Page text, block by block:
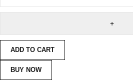
ADD TO CART
BUY NOW